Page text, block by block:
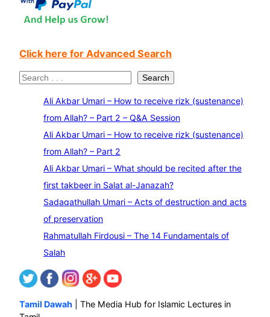
Click here for Advanced Search
S
Search
Ali Akbar Umari – How to receive rizk (sustenance)
from Allah? – Part 2 – Q&A Session
Ali Akbar Umari – How to receive rizk (sustenance)
from Allah? – Part 2
Ali Akbar Umari – What should be recited after the
first takbeer in Salat al-Janazah?
Sadaqathullah Umari – Acts of destruction and acts
of preservation
Rahmatullah Firdousi – The 14 Fundamentals of
Salah
Tamil Dawah | The Media Hub for Islamic Lectures in